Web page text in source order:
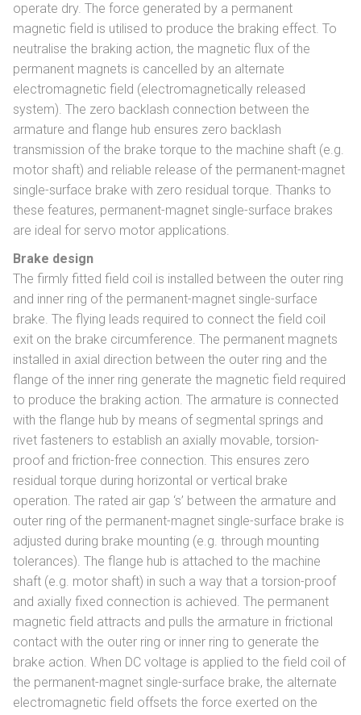
operate dry. The force generated by a permanent
magnetic field is utilised to produce the braking effect. To
neutralise the braking action, the magnetic flux of the
permanent magnets is cancelled by an alternate
electromagnetic field (electromagnetically released
system). The zero backlash connection between the
armature and flange hub ensures zero backlash
transmission of the brake torque to the machine shaft (e.g.
motor shaft) and reliable release of the permanent-magnet
single-surface brake with zero residual torque. Thanks to
these features, permanent-magnet single-surface brakes
are ideal for servo motor applications.
Brake design
The firmly fitted field coil is installed between the outer ring
and inner ring of the permanent-magnet single-surface
brake. The flying leads required to connect the field coil
exit on the brake circumference. The permanent magnets
installed in axial direction between the outer ring and the
flange of the inner ring generate the magnetic field required
to produce the braking action. The armature is connected
with the flange hub by means of segmental springs and
rivet fasteners to establish an axially movable, torsion-
proof and friction-free connection. This ensures zero
residual torque during horizontal or vertical brake
operation. The rated air gap ‘s’ between the armature and
outer ring of the permanent-magnet single-surface brake is
adjusted during brake mounting (e.g. through mounting
tolerances). The flange hub is attached to the machine
shaft (e.g. motor shaft) in such a way that a torsion-proof
and axially fixed connection is achieved. The permanent
magnetic field attracts and pulls the armature in frictional
contact with the outer ring or inner ring to generate the
brake action. When DC voltage is applied to the field coil of
the permanent-magnet single-surface brake, the alternate
electromagnetic field offsets the force exerted on the